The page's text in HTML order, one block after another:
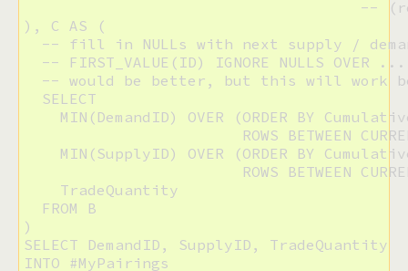
--
), C AS (
-- fill in NULLs with next supply /
-- FIRST_VALUE(ID) IGNORE NULLS OVER
-- would be better, but this will work
  SELECT
MIN(DemandID) OVER (ORDER BY
ROWS BETWEEN
MIN(SupplyID) OVER (ORDER BY
ROWS BETWEEN
    TradeQuantity
  FROM B
)
SELECT DemandID, SupplyID, TradeQuantity
INTO #MyPairings